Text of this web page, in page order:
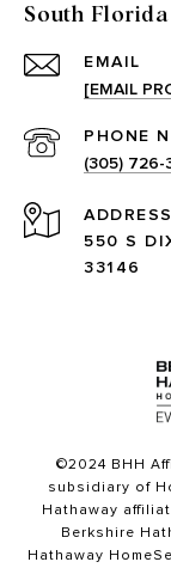
South
EMAIL
[EMAIL
PHONE
(305) 726-
ADDRESS
550 S
33146
©2024 BHH
subsidiary of
Hathaway
Berkshire
Hathaway